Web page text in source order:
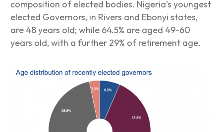
composition of elected bodies. Nigeria’s youngest
elected Governors, in Rivers and Ebonyi states,
are 48 years old; while 64.5% are aged 49-60
years old, with a further 29% of retirement age.